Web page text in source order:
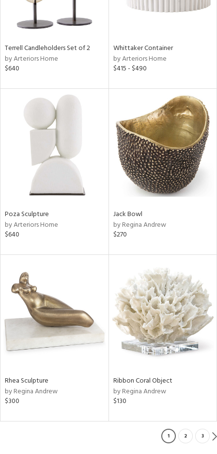
Terrell Candleholders Set of 2
by Arteriors Home
$640
Whittaker Container
by Arteriors Home
$415 - $490
Poza Sculpture
by Arteriors Home
$640
Jack Bowl
by Regina Andrew
$270
Rhea Sculpture
by Regina Andrew
$300
Ribbon Coral Object
by Regina Andrew
$130
1 2 3